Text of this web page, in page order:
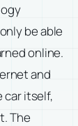
be able
online.
and
car itself,
The